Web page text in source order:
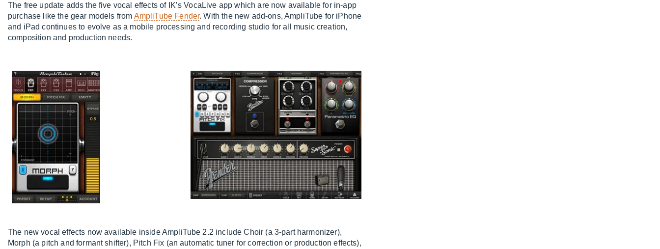
The free update adds the five vocal effects of IK’s VocaLive app which are now available for in-app
purchase like the gear models from AmpliTube Fender. With the new add-ons, AmpliTube for iPhone
and iPad continues to evolve as a mobile processing and recording studio for all music creation,
composition and production needs.
The new vocal effects now available inside AmpliTube 2.2 include Choir (a 3-part harmonizer),
Morph (a pitch and formant shifter), Pitch Fix (an automatic tuner for correction or production effects),